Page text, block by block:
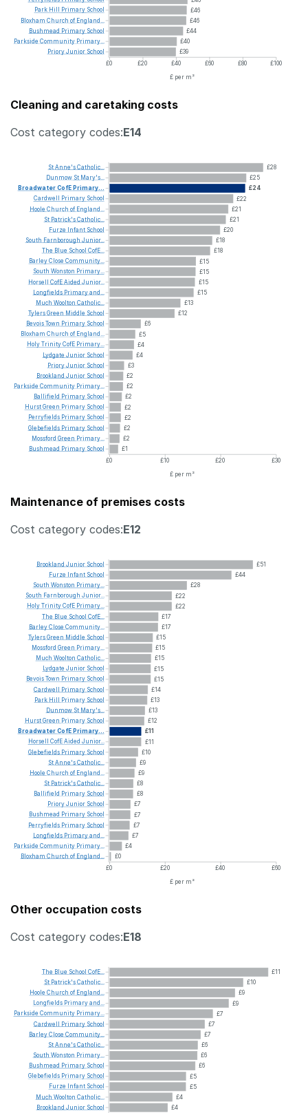
£46
£46
£44
£40
£39
£0
£20 £40 £60 £80
£100
£ per m²
Park Hill Primary School
Bloxham Church of England...
Bushmead Primary School
Parkside Community Primary...
PrioryJunior School
Cleaning and caretaking costs
Cost category codes:E14
£28
£25
£24
£22
£21
£21
£20
£18
£18
£15
£15
£15
£15
£13
£12
£6
£5
£4
£4
£3
£2
£2
£2
£2
£2
£2
£2
£1
£0
£10 £20
£30
£ per m²
StAnne'sCatholic...
Dunmow St Mary's...
BroadwaterCofE Primary...
Cardwell
Primary School
Hoole Church of England...
St Patrick'sCatholic...
Furze
Infant School
South Farnborough Junior...
The Blue School CofE...
BarleyClose Community...
South Wonston Primary...
Horsell CofEAided Junior...
Longfields Primaryand...
Much Woolton Catholic...
TylersGreen Middle School
BevoisTown Primary School
Bloxham Church of England...
Holy
TrinityCofE Primary...
Lydgate Junior School
PrioryJunior School
Brookland Junior School
Parkside Community Primary...
Ballifield Primary School
HurstGreen Primary School
Perryfields Primary School
Glebefields Primary School
Mossford Green Primary...
Bushmead Primary School
Maintenance of premises costs
Cost category codes:E12
£51
£44
£28
£22
£22
£17
£17
£15
£15
£15
£15
£15
£14
£13
£13
£12
£11
£11
£10
£9
£9
£8
£8
£7
£7
£7
£7
£4
£0
£0
£20 £40
£60
£ per m²
Brookland Junior School
Furze
Infant School
South Wonston Primary...
South Farnborough Junior...
Holy
TrinityCofE Primary...
The Blue School CofE...
BarleyClose Community...
TylersGreen Middle School
Mossford Green Primary...
Much Woolton Catholic...
Lydgate Junior School
Bevois Town Primary School
Cardwell
Primary School
Park Hill Primary School
Dunmow St Mary's...
HurstGreen Primary School
BroadwaterCofE Primary...
Horsell CofEAided Junior...
Glebefields Primary School
StAnne'sCatholic...
Hoole Church of England...
St Patrick'sCatholic...
Ballifield Primary School
PrioryJunior School
Bushmead Primary School
Perryfields Primary School
Longfields Primaryand...
Parkside Community Primary...
Bloxham Church of England...
Other occupation costs
Cost category codes:E18
£11
£10
£9
£9
£7
£7
£7
£6
£6
£6
£5
£5
£4
£4
The Blue School CofE...
St Patrick'sCatholic...
Hoole Church of England...
Longfields Primaryand...
Parkside Community Primary...
Cardwell
Primary School
BarleyClose Community...
StAnne'sCatholic...
South Wonston Primary...
Bushmead Primary School
Glebefields Primary School
Furze
Infant School
Much Woolton Catholic...
Brookland Junior School